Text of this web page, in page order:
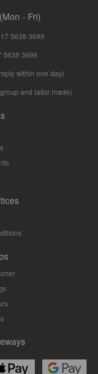
- Fri)
5638 3699
5638 3699
within one day)
and tailor made)